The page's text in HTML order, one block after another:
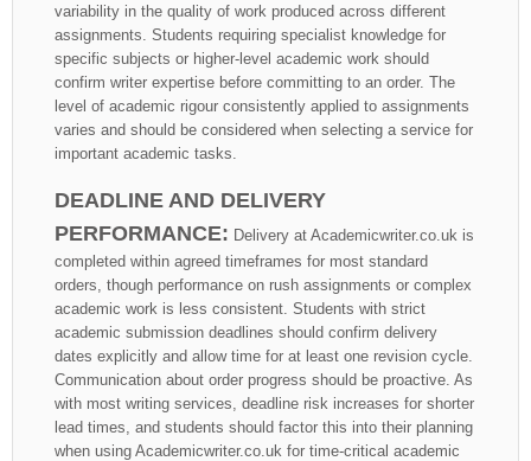
variability in the quality of work produced across different
assignments. Students requiring specialist knowledge for
specific subjects or higher-level academic work should
confirm writer expertise before committing to an order. The
level of academic rigour consistently applied to assignments
varies and should be considered when selecting a service for
important academic tasks.
DEADLINE AND DELIVERY
PERFORMANCE: Delivery at Academicwriter.co.uk is
completed within agreed timeframes for most standard
orders, though performance on rush assignments or complex
academic work is less consistent. Students with strict
academic submission deadlines should confirm delivery
dates explicitly and allow time for at least one revision cycle.
Communication about order progress should be proactive. As
with most writing services, deadline risk increases for shorter
lead times, and students should factor this into their planning
when using Academicwriter.co.uk for time-critical academic